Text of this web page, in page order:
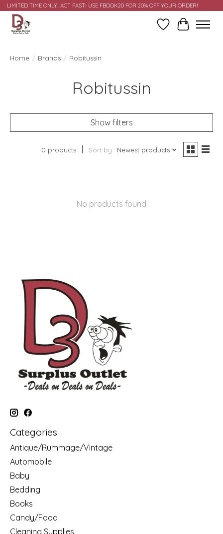
LIMITED TIME ONLY! ACT FAST! USE FBOOK20 FOR 20% OFF YOUR ORDER!
Wish ListCart
Home / Brands / Robitussin
Robitussin
Show filters
0 products Sort by Newest products
No products found
Categories
Antique/Rummage/Vintage
Automobile
Baby
Bedding
Books
Candy/Food
Cleaning Supplies